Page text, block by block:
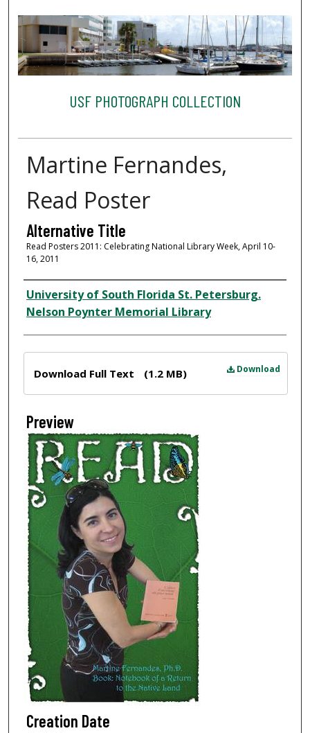
USF PHOTOGRAPH COLLECTION
Martine Fernandes,
Read Poster
Alternative Title
Read Posters 2011: Celebrating National Library Week, April 10-
16, 2011
Creator
University of South Florida St. Petersburg.
Nelson Poynter Memorial Library
Download
Download Full Text (1.2 MB)
Preview
Creation Date